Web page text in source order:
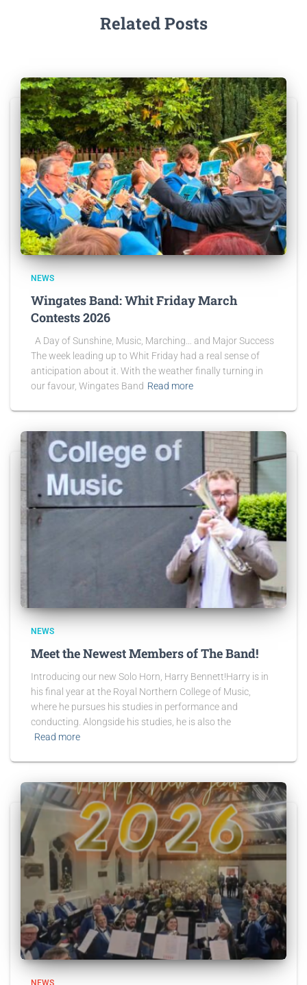
Related Posts
NEWS
Wingates Band: Whit Friday March
Contests 2026
A Day of Sunshine, Music, Marching… and Major Success
The week leading up to Whit Friday had a real sense of
anticipation about it. With the weather finally turning in
our favour, Wingates Band Read more
NEWS
Meet the Newest Members of The Band!
Introducing our new Solo Horn, Harry Bennett!Harry is in
his final year at the Royal Northern College of Music,
where he pursues his studies in performance and
conducting. Alongside his studies, he is also the
Read more
NEWS